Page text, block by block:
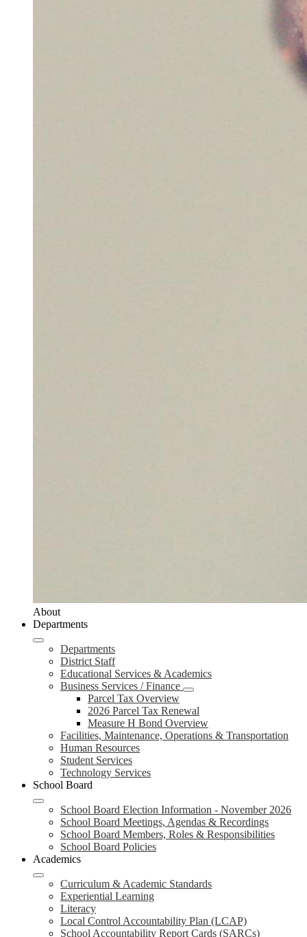
About
Departments
Departments
District Staff
Educational Services & Academics
Business Services / Finance
Parcel Tax Overview
2026 Parcel Tax Renewal
Measure H Bond Overview
Facilities, Maintenance, Operations & Transportation
Human Resources
Student Services
Technology Services
School Board
School Board Election Information - November 2026
School Board Meetings, Agendas & Recordings
School Board Members, Roles & Responsibilities
School Board Policies
Academics
Curriculum & Academic Standards
Experiential Learning
Literacy
Local Control Accountability Plan (LCAP)
School Accountability Report Cards (SARCs)